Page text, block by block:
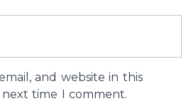
and website in this
time I comment.